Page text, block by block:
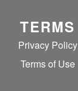
TERMS
Privacy Policy
Terms of Use